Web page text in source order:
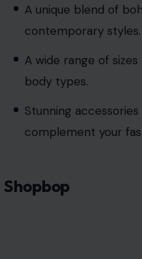
A unique blend of
contemporary styles.
A wide range of
body types.
Stunning
complement your
Shopbop